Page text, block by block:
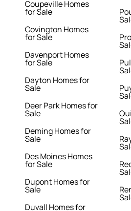
Coupeville Homes
for Sale
Covington Homes
for Sale
Davenport Homes
for Sale
Dayton Homes for
Sale
Deer Park Homes for
Sale
Deming Homes for
Sale
Des Moines Homes
for Sale
Dupont Homes for
Sale
Duvall Homes for